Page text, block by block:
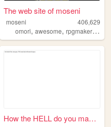
The web site of moseni
moseni
406,629
omori,awesome,rpgmaker,
How the HELL do you make a w...